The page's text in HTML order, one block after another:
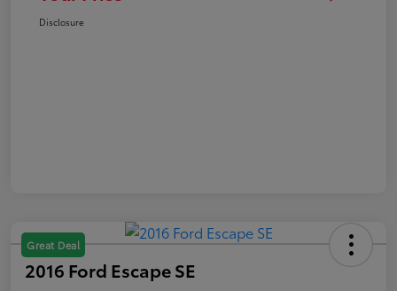
Disclosure
Great Deal
2016 Ford Escape SE